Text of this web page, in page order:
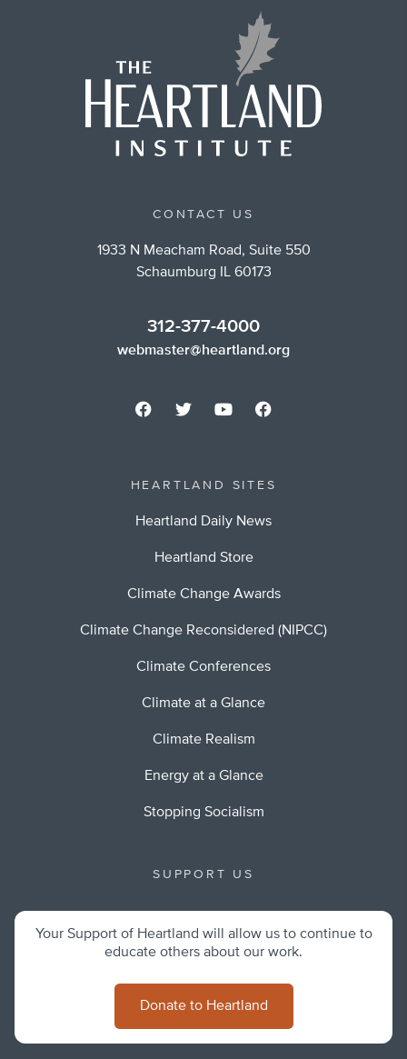
CONTACT US
1933 N Meacham Road, Suite 550
Schaumburg IL 60173
312-377-4000
webmaster@heartland.org
HEARTLAND SITES
Heartland Daily News
Heartland Store
Climate Change Awards
Climate Change Reconsidered (NIPCC)
Climate Conferences
Climate at a Glance
Climate Realism
Energy at a Glance
Stopping Socialism
SUPPORT US
Your Support of Heartland will allow us to continue to
educate others about our work.
Donate to Heartland